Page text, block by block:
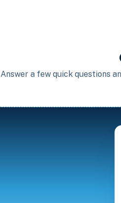
Answer a few quick questions